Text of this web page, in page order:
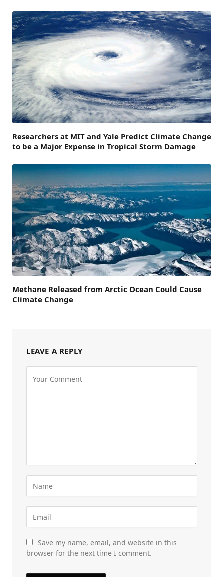
Researchers at MIT and Yale Predict Climate Change
to be a Major Expense in Tropical Storm Damage
Methane Released from Arctic Ocean Could Cause
Climate Change
LEAVE A REPLY
Save my name, email, and website in this
browser for the next time I comment.